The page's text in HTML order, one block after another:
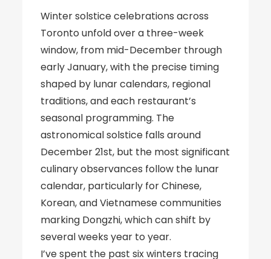
Winter solstice celebrations across
Toronto unfold over a three-week
window, from mid-December through
early January, with the precise timing
shaped by lunar calendars, regional
traditions, and each restaurant’s
seasonal programming. The
astronomical solstice falls around
December 21st, but the most significant
culinary observances follow the lunar
calendar, particularly for Chinese,
Korean, and Vietnamese communities
marking Dongzhi, which can shift by
several weeks year to year.
I’ve spent the past six winters tracing